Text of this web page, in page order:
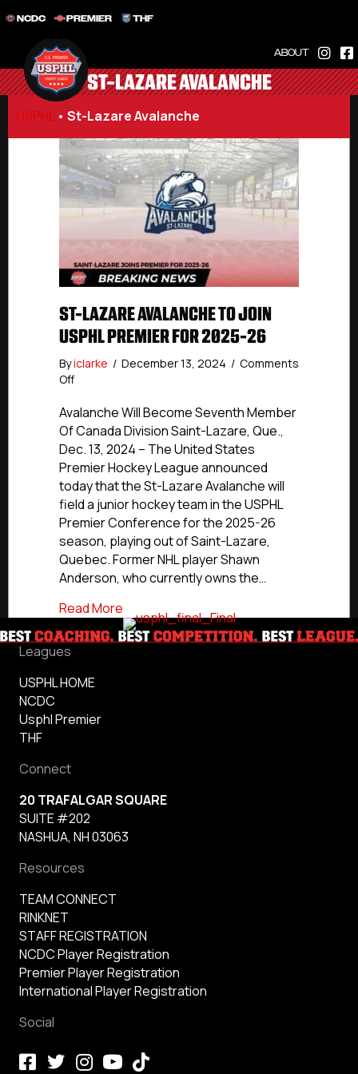
NCDC PREMIER THF
ABOUT
ST-LAZARE AVALANCHE
USPHL • St-Lazare Avalanche
ST-LAZARE AVALANCHE TO JOIN
USPHL PREMIER FOR 2025-26
Byiclarke / December 13, 2024 / Comments
Offon
Lazare
Avalanche
Join
USPHL
Premier
For
2025-
26
Avalanche Will Become Seventh Member
Of Canada Division Saint-Lazare, Que.,
Dec. 13, 2024 – The United States
Premier Hockey League announced
today that the St-Lazare Avalanche will
field a junior hockey team in the USPHL
Premier Conference for the 2025-26
season, playing out of Saint-Lazare,
Quebec. Former NHL player Shawn
Anderson, who currently owns the…
Read More
Leagues
USPHL HOME
NCDC
Usphl Premier
THF
Connect
20 TRAFALGAR SQUARE
SUITE #202
NASHUA, NH 03063
Resources
TEAM CONNECT
RINKNET
STAFF REGISTRATION
NCDC Player Registration
Premier Player Registration
International Player Registration
Social